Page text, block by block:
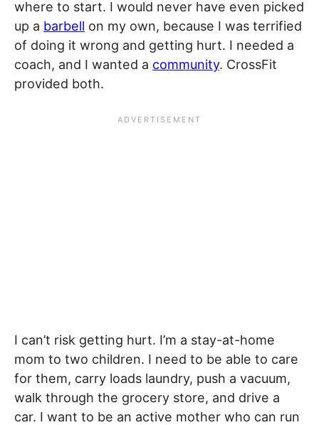
where to start. I would never have even picked
up a barbell on my own, because I was terrified
of doing it wrong and getting hurt. I needed a
coach, and I wanted a community. CrossFit
provided both.
I can’t risk getting hurt. I’m a stay-at-home
mom to two children. I need to be able to care
for them, carry loads laundry, push a vacuum,
walk through the grocery store, and drive a
car. I want to be an active mother who can run